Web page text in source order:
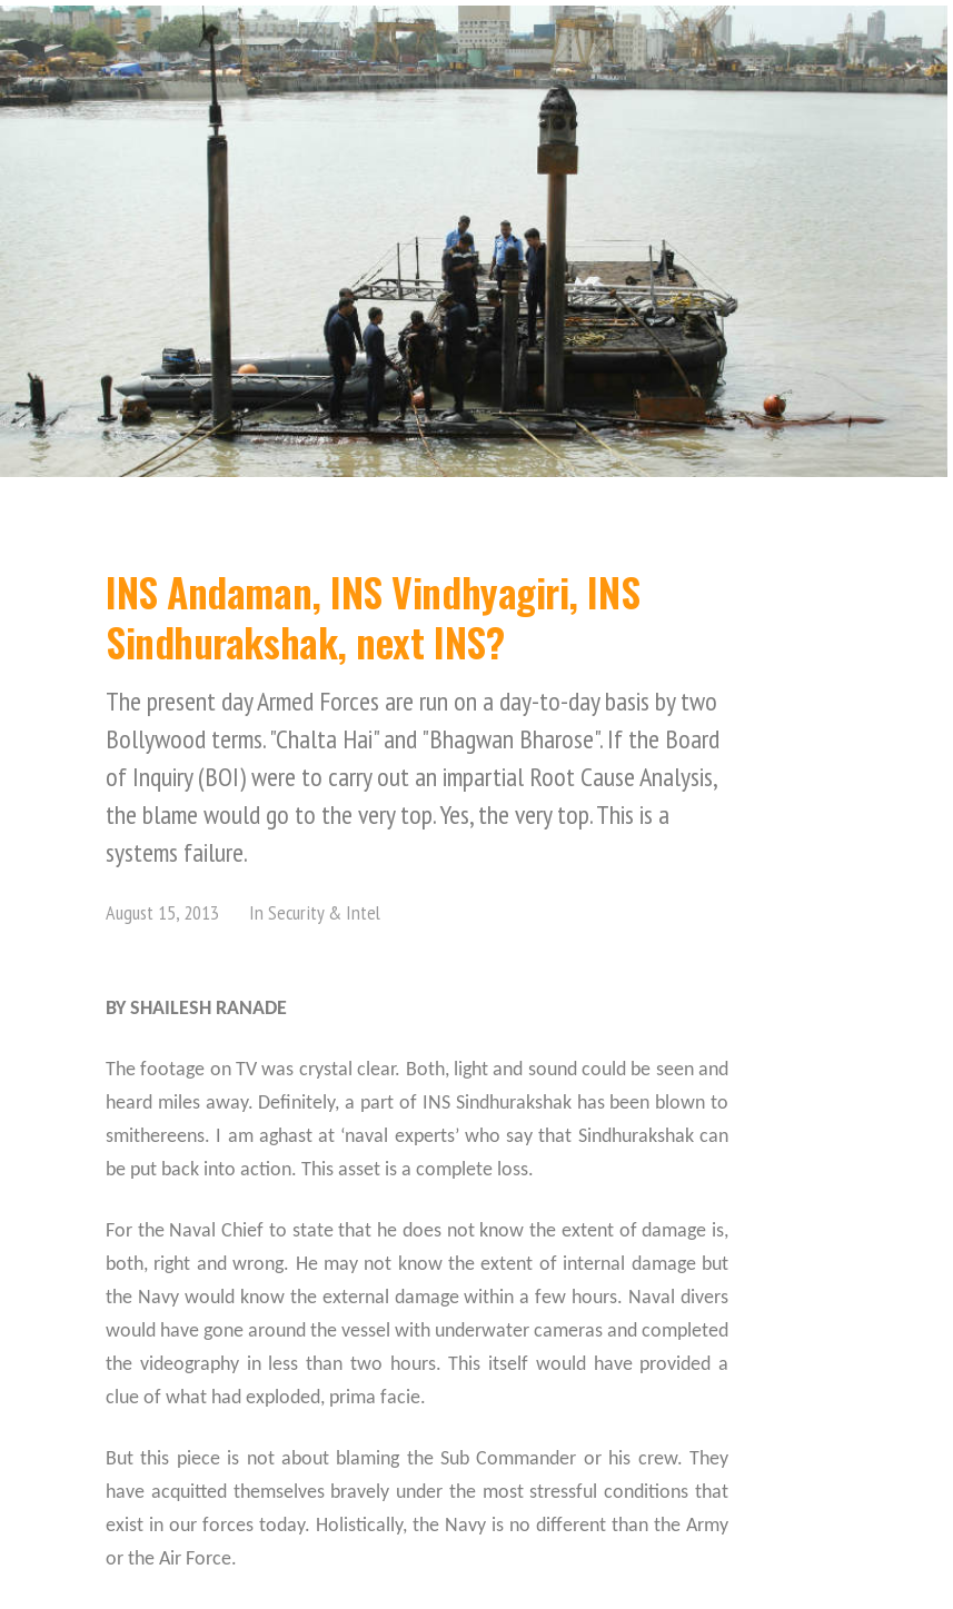
INS Andaman, INS Vindhyagiri, INS
Sindhurakshak, next INS?
The present day Armed Forces are run on a day-to-day basis by two
Bollywood terms. "Chalta Hai" and "Bhagwan Bharose". If the Board
of Inquiry (BOI) were to carry out an impartial Root Cause Analysis,
the blame would go to the very top. Yes, the very top. This is a
systems failure.
August 15, 2013 In Security & Intel
BY SHAILESH RANADE
The footage on TV was crystal clear. Both, light and sound could be seen and
heard miles away. Definitely, a part of INS Sindhurakshak has been blown to
smithereens. I am aghast at ‘naval experts’ who say that Sindhurakshak can
be put back into action. This asset is a complete loss.
For the Naval Chief to state that he does not know the extent of damage is,
both, right and wrong. He may not know the extent of internal damage but
the Navy would know the external damage within a few hours. Naval divers
would have gone around the vessel with underwater cameras and completed
the videography in less than two hours. This itself would have provided a
clue of what had exploded, prima facie.
But this piece is not about blaming the Sub Commander or his crew. They
have acquitted themselves bravely under the most stressful conditions that
exist in our forces today. Holistically, the Navy is no different than the Army
or the Air Force.